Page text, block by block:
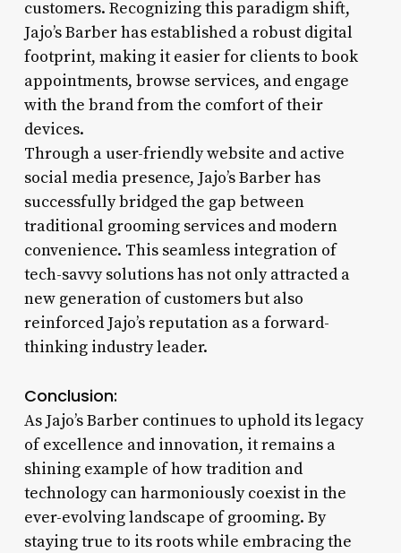
customers. Recognizing this paradigm shift,
Jajo’s Barber has established a robust digital
footprint, making it easier for clients to book
appointments, browse services, and engage
with the brand from the comfort of their
devices.
Through a user-friendly website and active
social media presence, Jajo’s Barber has
successfully bridged the gap between
traditional grooming services and modern
convenience. This seamless integration of
tech-savvy solutions has not only attracted a
new generation of customers but also
reinforced Jajo’s reputation as a forward-
thinking industry leader.
Conclusion:
As Jajo’s Barber continues to uphold its legacy
of excellence and innovation, it remains a
shining example of how tradition and
technology can harmoniously coexist in the
ever-evolving landscape of grooming. By
staying true to its roots while embracing the